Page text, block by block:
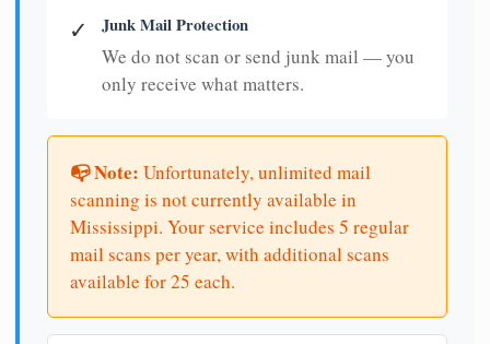
✓ Junk Mail Protection
We do not scan or send junk mail — you
only receive what matters.
📭 Note: Unfortunately, unlimited mail
scanning is not currently available in
Mississippi. Your service includes 5 regular
mail scans per year, with additional scans
available for 25 each.